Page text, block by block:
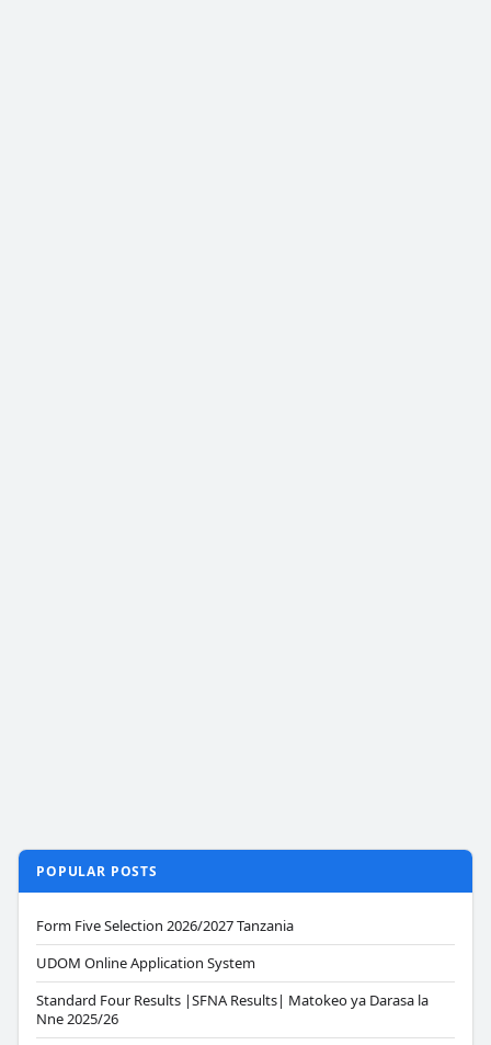
POPULAR POSTS
Form Five Selection 2026/2027 Tanzania
UDOM Online Application System
Standard Four Results |SFNA Results| Matokeo ya Darasa la
Nne 2025/26